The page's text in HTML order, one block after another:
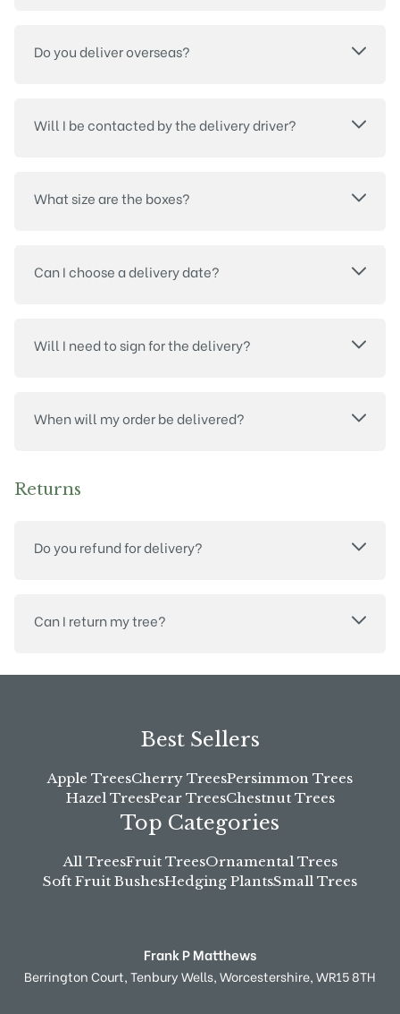
Do you deliver overseas?
Will I be contacted by the delivery driver?
What size are the boxes?
Can I choose a delivery date?
Will I need to sign for the delivery?
When will my order be delivered?
Returns
Do you refund for delivery?
Can I return my tree?
Best Sellers
Apple TreesCherry TreesPersimmon Trees
Hazel TreesPear TreesChestnut Trees
Top Categories
All TreesFruit TreesOrnamental Trees
Soft Fruit BushesHedging PlantsSmall Trees
Frank P Matthews
Berrington Court,Tenbury Wells,Worcestershire,WR15 8TH